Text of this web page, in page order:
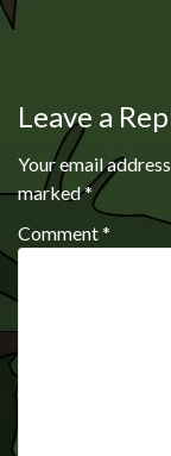
Leave a
Your email
marked*
Comment*